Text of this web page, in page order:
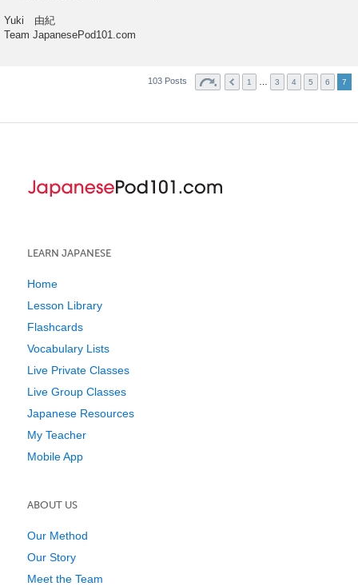
Yuki 由紀
Team JapanesePod101.com
103 Posts 1 3 4 5 6 7
LEARN JAPANESE
Home
Lesson Library
Flashcards
Vocabulary Lists
Live Private Classes
Live Group Classes
Japanese Resources
My Teacher
Mobile App
ABOUT US
Our Method
Our Story
Meet the Team